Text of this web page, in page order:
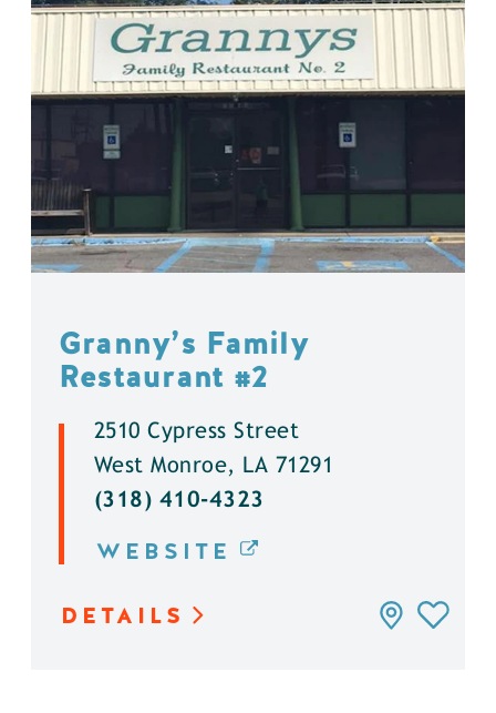
Granny’s Family
Restaurant #2
2510 Cypress Street
West Monroe, LA 71291
(318) 410-4323
WEBSITE
DETAILS